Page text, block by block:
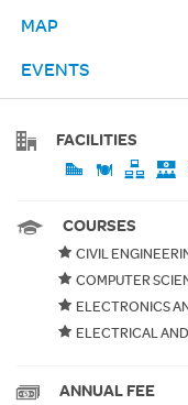
MAP
EVENTS
FACILITIES
COURSES
CIVIL
COMPUTER
ELECTRONICS
ELECTRICAL
ANNUAL FEE